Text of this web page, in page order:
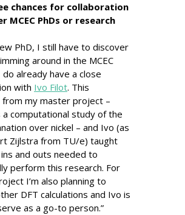
chances for collaboration
MCEC PhDs or research
PhD, I still have to discover
around in the MCEC
already have a close
with Ivo Filot. This
my master project –
a computational study of the
over nickel – and Ivo (as
Zijlstra from TU/e) taught
and outs needed to
perform this research. For
I’m also planning to
DFT calculations and Ivo is
as a go-to person.”